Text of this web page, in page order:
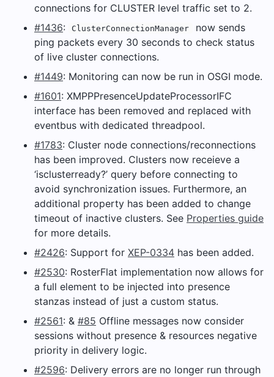
connections for CLUSTER level traffic set to 2.
#1436: ClusterConnectionManager
now sends
ping packets every 30 seconds to check status
of live cluster connections.
#1449: Monitoring can now be run in OSGI mode.
#1601: XMPPPresenceUpdateProcessorIFC
interface has been removed and replaced with
eventbus with dedicated threadpool.
#1783: Cluster node connections/reconnections
has been improved. Clusters now receieve a
‘isclusterready?’ query before connecting to
avoid synchronization issues. Furthermore, an
additional property has been added to change
timeout of inactive clusters. See Properties guide
for more details.
#2426: Support for XEP-0334 has been added.
#2530: RosterFlat implementation now allows for
a full element to be injected into presence
stanzas instead of just a custom status.
#2561: & #85 Offline messages now consider
sessions without presence & resources negative
priority in delivery logic.
#2596: Delivery errors are no longer run through